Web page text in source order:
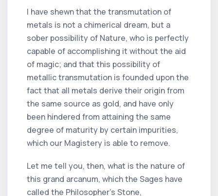
I have shewn that the transmutation of
metals is not a chimerical dream, but a
sober possibility of Nature, who is perfectly
capable of accomplishing it without the aid
of magic; and that this possibility of
metallic transmutation is founded upon the
fact that all metals derive their origin from
the same source as gold, and have only
been hindered from attaining the same
degree of maturity by certain impurities,
which our Magistery is able to remove.
Let me tell you, then, what is the nature of
this grand arcanum, which the Sages have
called the Philosopher's Stone,